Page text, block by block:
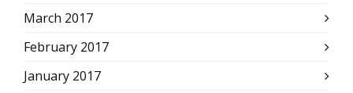
March 2017
February 2017
January 2017